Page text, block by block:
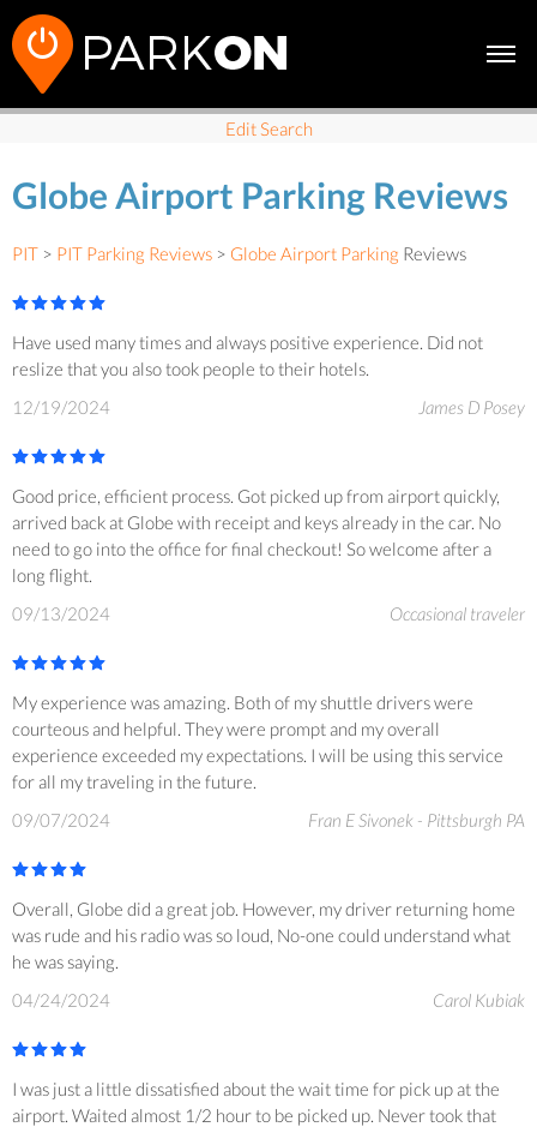
Edit Search
Globe Airport Parking Reviews
PIT > PIT Parking Reviews > Globe Airport Parking Reviews
Have used many times and always positive experience. Did not
reslize that you also took people to their hotels.
12/19/2024
James D Posey
Good price, efficient process. Got picked up from airport quickly,
arrived back at Globe with receipt and keys already in the car. No
need to go into the office for final checkout! So welcome after a
long flight.
09/13/2024
Occasional traveler
My experience was amazing. Both of my shuttle drivers were
courteous and helpful. They were prompt and my overall
experience exceeded my expectations. I will be using this service
for all my traveling in the future.
09/07/2024
Fran E Sivonek - Pittsburgh PA
Overall, Globe did a great job. However, my driver returning home
was rude and his radio was so loud, No-one could understand what
he was saying.
04/24/2024
Carol Kubiak
I was just a little dissatisfied about the wait time for pick up at the
airport. Waited almost 1/2 hour to be picked up. Never took that